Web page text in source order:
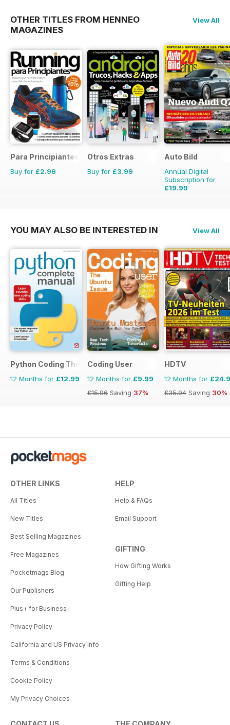
OTHER TITLES FROM HENNEO
MAGAZINES
View All
Para Principiantes
Buy for £2.99
Otros Extras
Buy for £3.99
Auto Bild
Annual Digital
Subscription for
£19.99
YOU MAY ALSO BE INTERESTED IN View All
Python Coding The Complete Manual
12 Months for £12.99
Coding User
12 Months for £9.99
£15.96 Saving 37%
HDTV
12 Months for
£35.94 Saving 30%
OTHER LINKS
All Titles
New Titles
Best Selling Magazines
Free Magazines
Pocketmags Blog
Our Publishers
Plus+ for Business
Privacy Policy
California and US Privacy Info
Terms & Conditions
Cookie Policy
My Privacy Choices
HELP
Help & FAQs
Email Support
GIFTING
How Gifting Works
Gifting Help